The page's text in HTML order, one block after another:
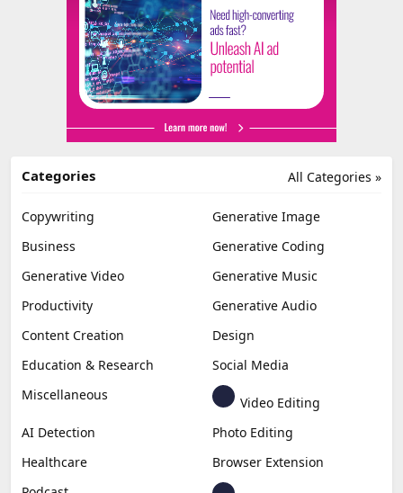
All Categories »
Categories
Copywriting
Generative Image
Business
Generative Coding
Generative Video
Generative Music
Productivity
Generative Audio
Content Creation
Design
Education & Research
Social Media
Miscellaneous
Video Editing
AI Detection
Photo Editing
Healthcare
Browser Extension